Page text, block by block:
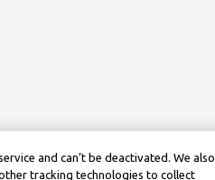
and can’t be deactivated. We also
tracking technologies to collect